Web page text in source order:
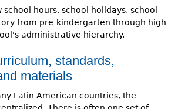
school hours, school holidays, school
from pre-kindergarten through high
administrative hierarchy.
standards,
materials
Latin American countries, the